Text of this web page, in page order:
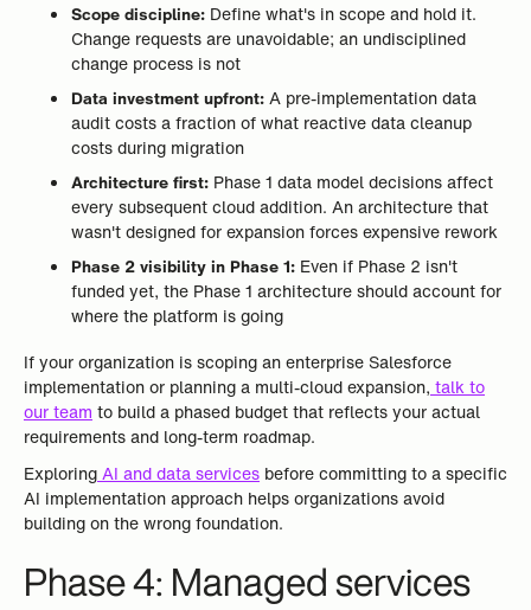
Scope discipline: Define what's in scope and hold it.
Change requests are unavoidable; an undisciplined
change process is not
Data investment upfront:A pre-implementation data
audit costs a fraction of what reactive data cleanup
costs during migration
Architecture first: Phase 1 data model decisions affect
every subsequent cloud addition. An architecture that
wasn't designed for expansion forces expensive rework
Phase 2 visibility in Phase 1: Even if Phase 2 isn't
funded yet, the Phase 1 architecture should account for
where the platform is going
If your organization is scoping an enterprise Salesforce
implementation or planning a multi-cloud expansion, talk to
our team to build a phased budget that reflects your actual
requirements and long-term roadmap.
ExploringAI and data services before committing to a specific
AI implementation approach helps organizations avoid
building on the wrong foundation.
Phase 4: Managed services